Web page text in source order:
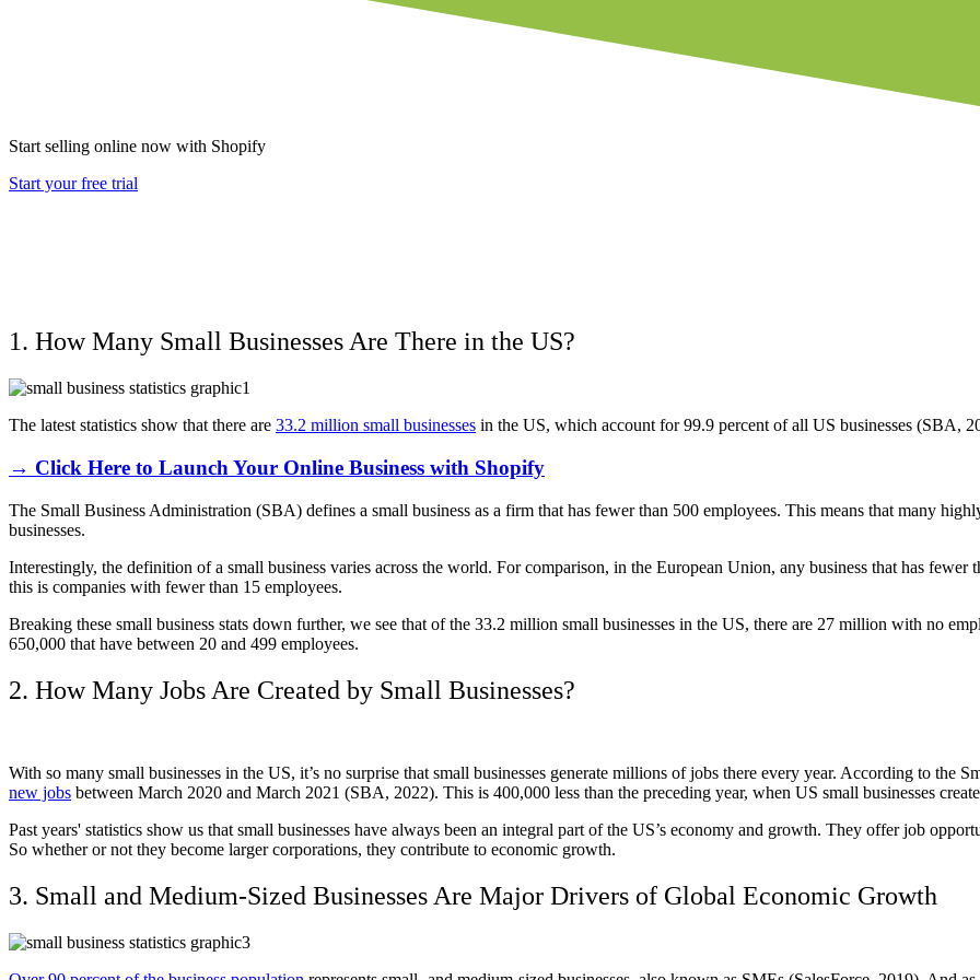
Start selling online now with Shopify
Start your free trial
1. How Many Small Businesses Are There in the US?
The latest statistics show that there are 33.2 million small businesses in the US, which account for 99.9 percent of all US businesses (SBA,
→ Click Here to Launch Your Online Business with Shopify
The Small Business Administration (SBA) defines a small business as a firm that has fewer than 500 employees. This means that many
businesses.
Interestingly, the definition of a small business varies across the world. For comparison, in the European Union, any business that has
this is companies with fewer than 15 employees.
Breaking these small business stats down further, we see that of the 33.2 million small businesses in the US, there are 27 million with no
650,000 that have between 20 and 499 employees.
2. How Many Jobs Are Created by Small Businesses?
With so many small businesses in the US, it’s no surprise that small businesses generate millions of jobs there every year. According to the
new jobs between March 2020 and March 2021 (SBA, 2022). This is 400,000 less than the preceding year, when US small businesses
Past years' statistics show us that small businesses have always been an integral part of the US’s economy and growth. They offer job
So whether or not they become larger corporations, they contribute to economic growth.
3. Small and Medium-Sized Businesses Are Major Drivers of Global Economic Growth